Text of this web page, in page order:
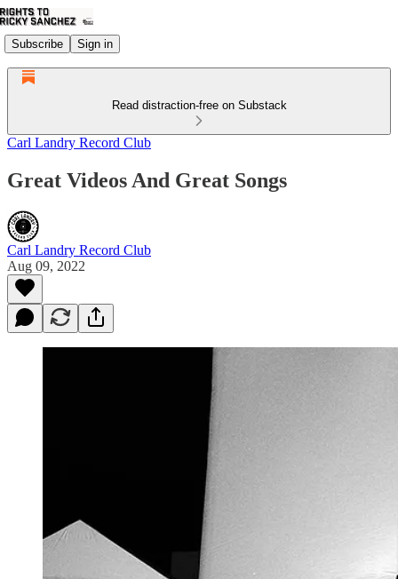
Subscribe Sign in
Read distraction-free on Substack
Carl Landry Record Club
Great Videos And Great Songs
Carl Landry Record Club
Aug 09, 2022